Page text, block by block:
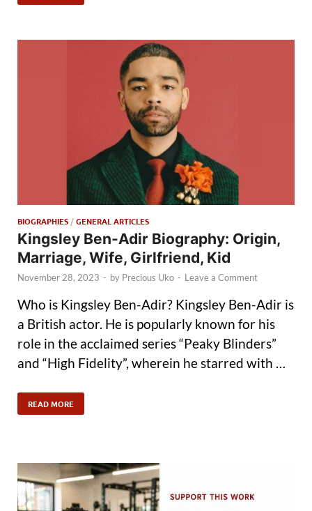
BIOGRAPHIES /GENERAL ARTICLES
Kingsley Ben-Adir Biography: Origin,
Marriage, Wife, Girlfriend, Kid
November 28, 2023 - by Precious Uko - Leave a Comment
Who is Kingsley Ben-Adir? Kingsley Ben-Adir is
a British actor. He is popularly known for his
role in the acclaimed series “Peaky Blinders”
and “High Fidelity”, wherein he starred with …
READ MORE